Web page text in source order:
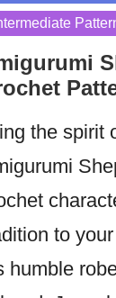
the spirit
to
humble